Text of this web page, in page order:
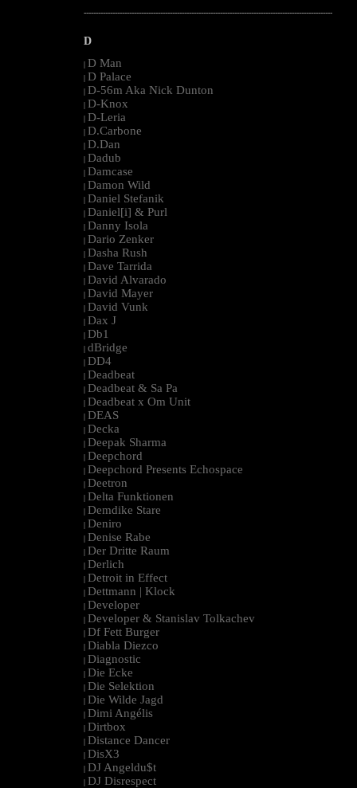
--------------------------------------------------------------------------------------------------------
D
| D Man
| D Palace
| D-56m Aka Nick Dunton
| D-Knox
| D-Leria
| D.Carbone
| D.Dan
| Dadub
| Damcase
| Damon Wild
| Daniel Stefanik
| Daniel[i] & Purl
| Danny Isola
| Dario Zenker
| Dasha Rush
| Dave Tarrida
| David Alvarado
| David Mayer
| David Vunk
| Dax J
| Db1
| dBridge
| DD4
| Deadbeat
| Deadbeat & Sa Pa
| Deadbeat x Om Unit
| DEAS
| Decka
| Deepak Sharma
| Deepchord
| Deepchord Presents Echospace
| Deetron
| Delta Funktionen
| Demdike Stare
| Deniro
| Denise Rabe
| Der Dritte Raum
| Derlich
| Detroit in Effect
| Dettmann | Klock
| Developer
| Developer & Stanislav Tolkachev
| Df Fett Burger
| Diabla Diezco
| Diagnostic
| Die Ecke
| Die Selektion
| Die Wilde Jagd
| Dimi Angélis
| Dirtbox
| Distance Dancer
| DisX3
| DJ Angeldu$t
| DJ Disrespect